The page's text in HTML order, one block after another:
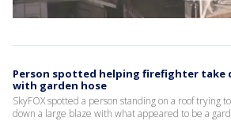
Person spotted helping firefighter take
with garden hose
SkyFOX spotted a person standing on a roof trying
down a large blaze with what appeared to be a